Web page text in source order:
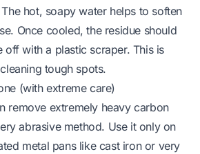
hot, soapy water helps to soften
Once cooled, the residue should
off with a plastic scraper. This is
tough spots.
(with extreme care)
remove extremely heavy carbon
abrasive method. Use it only on
metal pans like cast iron or very